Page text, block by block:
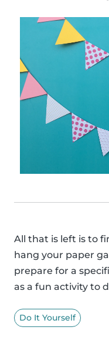
All that is left is to
hang your paper
prepare for a
as a fun activity to
Do It Yourself